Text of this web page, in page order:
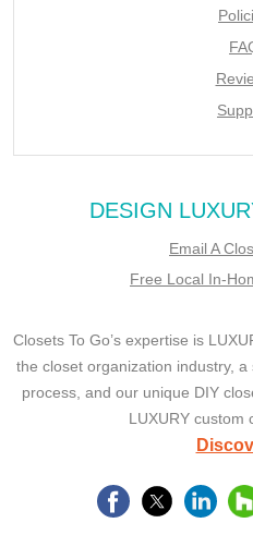
DESIGN
Email A
Free Local In-
Closets To Go’s expertise is
the closet organization industry,
process, and our unique DIY
LUXURY custom